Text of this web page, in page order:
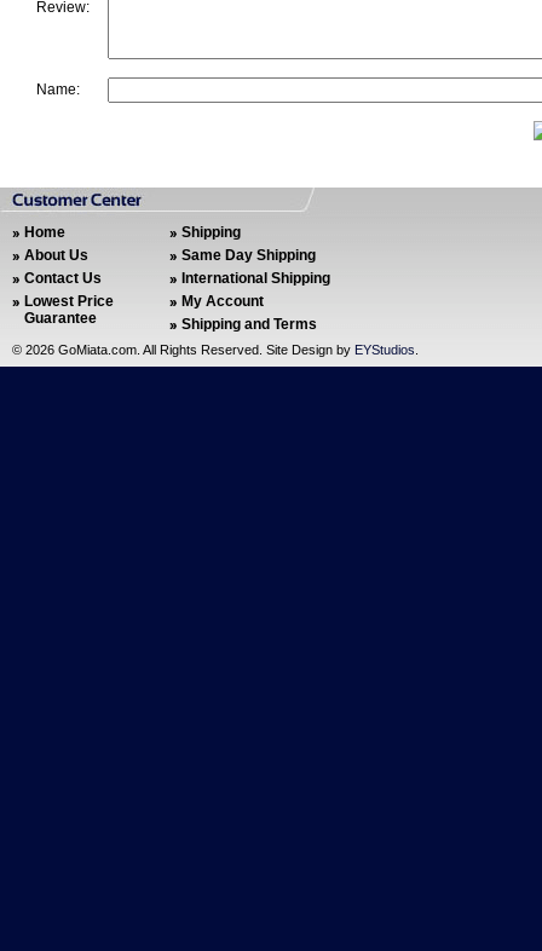
Review:
Name:
Home
About Us
Contact Us
Lowest Price
Guarantee
Shipping
Same Day Shipping
International Shipping
My Account
Shipping and Terms
© 2026 GoMiata.com. All Rights Reserved. Site Design by EYStudios